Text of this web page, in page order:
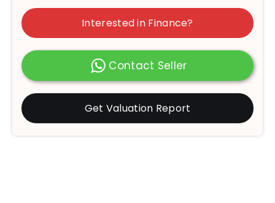
Interested in Finance?
Contact Seller
Get Valuation Report